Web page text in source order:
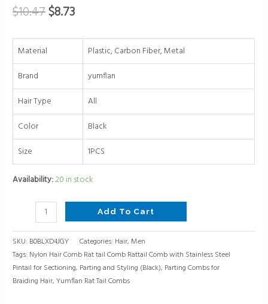
$10.47$8.73
Material
Plastic, Carbon Fiber, Metal
Brand
yumflan
Hair Type
All
Color
Black
Size
1PCS
Availability:20 in stock
Rattail
with
Stainless
Steel
Pintail
for
Sectioning,
Parting
and
Styling
(Black)
Add To Cart
SKU: B0BLXD4JGY Categories: Hair, Men
Tags: Nylon Hair Comb Rat tail Comb Rattail Comb with Stainless Steel
Pintail for Sectioning, Parting and Styling (Black), Parting Combs for
Braiding Hair,Yumflan Rat Tail Combs